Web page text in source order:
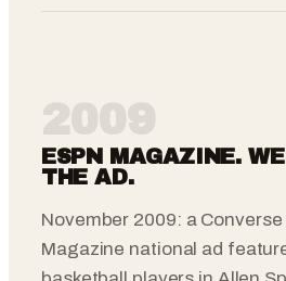
ESPN MAGAZINE.
THE AD.
November 2009: a Converse
Magazine national ad